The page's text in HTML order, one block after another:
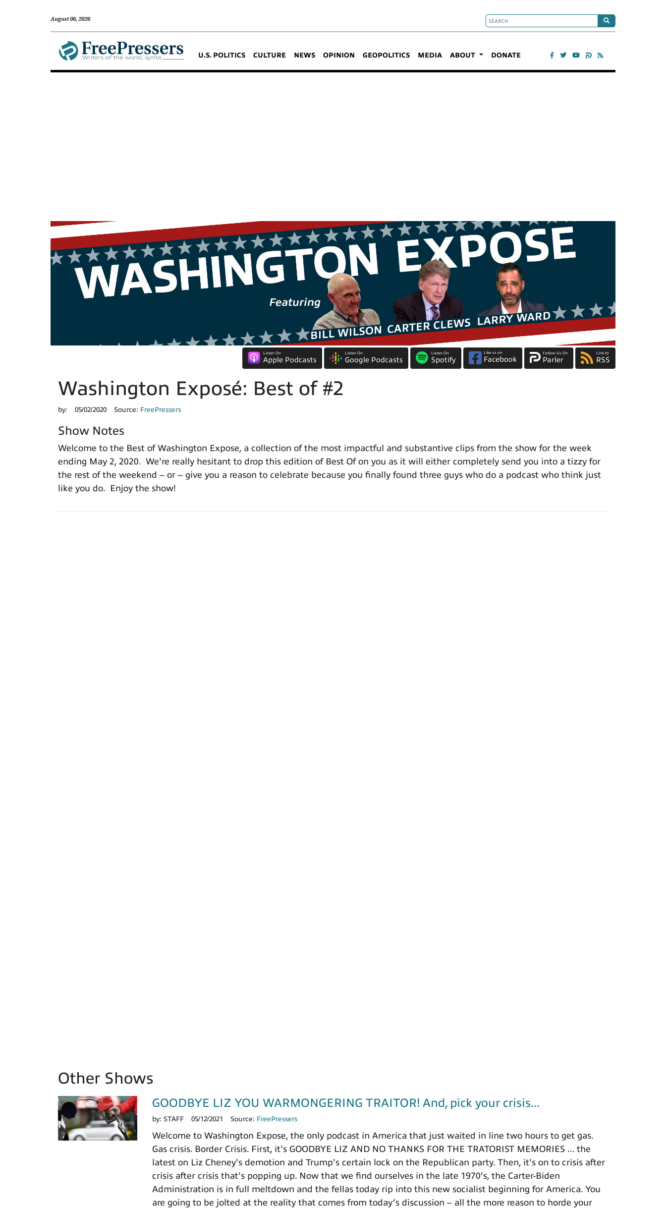
August 06, 2026
U.S. POLITICS CULTURE NEWS OPINION GEOPOLITICS MEDIA ABOUT DONATE
Listen On
Apple Podcasts
Listen On
Google Podcasts
Listen On
Spotify
Like us on
Facebook
Follow Us On
Parler
Link to
RSS
Washington Exposé: Best of #2
by: 05/02/2020 Source: FreePressers
Show Notes
Welcome to the Best of Washington Expose, a collection of the most impactful and substantive clips from the show for the week
ending May 2, 2020. We're really hesitant to drop this edition of Best Of on you as it will either completely send you into a tizzy for
the rest of the weekend -- or -- give you a reason to celebrate because you finally found three guys who do a podcast who think just
like you do. Enjoy the show!
Other Shows
GOODBYE LIZ YOU WARMONGERING TRAITOR! And, pick your crisis...
by: STAFF 05/12/2021 Source: FreePressers
Welcome to Washington Expose, the only podcast in America that just waited in line two hours to get gas.
Gas crisis. Border Crisis. First, it's GOODBYE LIZ AND NO THANKS FOR THE TRATORIST MEMORIES ... the
latest on Liz Cheney's demotion and Trump's certain lock on the Republican party. Then, it's on to crisis after
crisis after crisis that's popping up. Now that we find ourselves in the late 1970’s, the Carter-Biden
Administration is in full meltdown and the fellas today rip into this new socialist beginning for America. You
are going to be jolted at the reality that comes from today’s discussion – all the more reason to horde your